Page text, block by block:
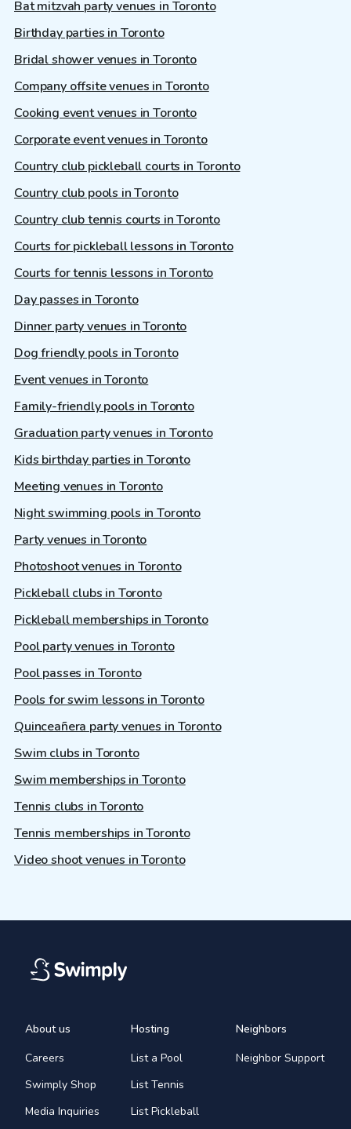
Bat mitzvah party venues in Toronto
Birthday parties in Toronto
Bridal shower venues in Toronto
Company offsite venues in Toronto
Cooking event venues in Toronto
Corporate event venues in Toronto
Country club pickleball courts in Toronto
Country club pools in Toronto
Country club tennis courts in Toronto
Courts for pickleball lessons in Toronto
Courts for tennis lessons in Toronto
Day passes in Toronto
Dinner party venues in Toronto
Dog friendly pools in Toronto
Event venues in Toronto
Family-friendly pools in Toronto
Graduation party venues in Toronto
Kids birthday parties in Toronto
Meeting venues in Toronto
Night swimming pools in Toronto
Party venues in Toronto
Photoshoot venues in Toronto
Pickleball clubs in Toronto
Pickleball memberships in Toronto
Pool party venues in Toronto
Pool passes in Toronto
Pools for swim lessons in Toronto
Quinceañera party venues in Toronto
Swim clubs in Toronto
Swim memberships in Toronto
Tennis clubs in Toronto
Tennis memberships in Toronto
Video shoot venues in Toronto
About us
Careers
Swimply Shop
Media Inquiries
Hosting
List a Pool
List Tennis
List Pickleball
Neighbors
Neighbor Support